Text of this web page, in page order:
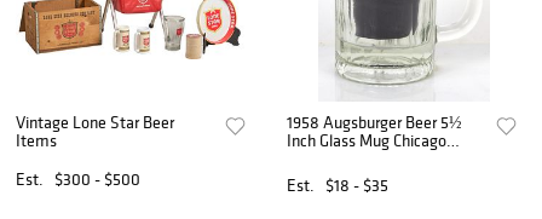
Vintage Lone Star Beer
Items
Est.
$300 - $500
1958 Augsburger Beer 5½
Inch Glass Mug Chicago
Est.
$18 - $35